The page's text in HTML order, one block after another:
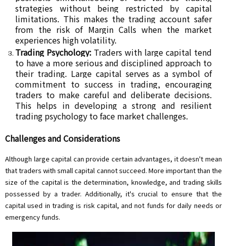
strategies without being restricted by capital
limitations. This makes the trading account safer
from the risk of Margin Calls when the market
experiences high volatility.
Trading Psychology: Traders with large capital tend
to have a more serious and disciplined approach to
their trading. Large capital serves as a symbol of
commitment to success in trading, encouraging
traders to make careful and deliberate decisions.
This helps in developing a strong and resilient
trading psychology to face market challenges.
Challenges and Considerations
Although large capital can provide certain advantages, it doesn't mean
that traders with small capital cannot succeed. More important than the
size of the capital is the determination, knowledge, and trading skills
possessed by a trader. Additionally, it's crucial to ensure that the
capital used in trading is risk capital, and not funds for daily needs or
emergency funds.